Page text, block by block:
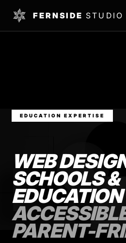
FERNSIDE STUDIO
EDUCATION EXPERTISE
WEB
SCHOOLS &
EDUCATION
PARENT-